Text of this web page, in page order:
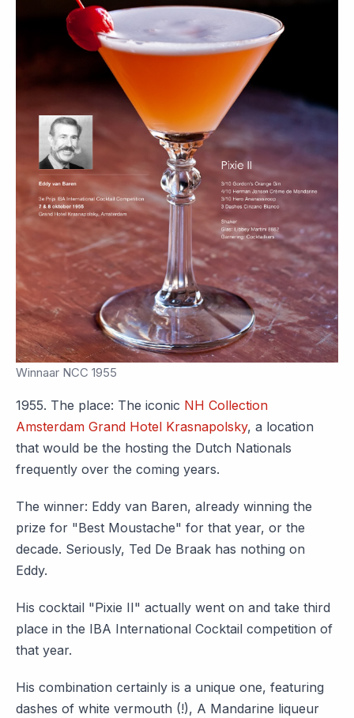
Winnaar NCC 1955
1955. The place: The iconic NH Collection
Amsterdam Grand Hotel Krasnapolsky, a location
that would be the hosting the Dutch Nationals
frequently over the coming years.
The winner: Eddy van Baren, already winning the
prize for "Best Moustache" for that year, or the
decade. Seriously, Ted De Braak has nothing on
Eddy.
His cocktail "Pixie II" actually went on and take third
place in the IBA International Cocktail competition of
that year.
His combination certainly is a unique one, featuring
dashes of white vermouth (!), A Mandarine liqueur